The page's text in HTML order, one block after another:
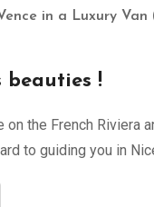
in a Luxury
beauties !
the French Riviera
to guiding you in